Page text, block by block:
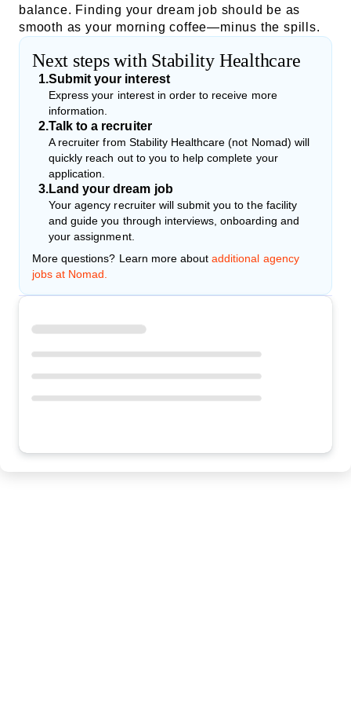
balance. Finding your dream job should be as
smooth as your morning coffee—minus the spills.
Next steps with Stability Healthcare
1.Submit your interest
Express your interest in order to receive more
information.
2.Talk to a recruiter
A recruiter from Stability Healthcare (not Nomad) will
quickly reach out to you to help complete your
application.
3.Land your dream job
Your agency recruiter will submit you to the facility
and guide you through interviews, onboarding and
your assignment.
More questions? Learn more about additional agency
jobs at Nomad.